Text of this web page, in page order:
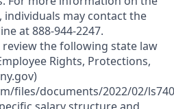
individuals may contact the
at 888-944-2247.
review the following state law
Rights, Protections,
files/documents/2022/02/